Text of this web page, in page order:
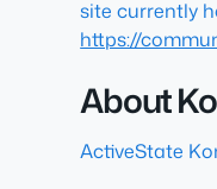
site currently
https://
About
ActiveState